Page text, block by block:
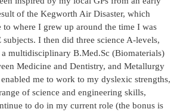
of the Kegworth Air Disaster, which
to where I grew up around the time I was
I then did three science A-levels,
multidisciplinary B.Med.Sc (Biomaterials)
Medicine and Dentistry, and Metallurgy
me to work to my dyslexic strengths,
of science and engineering skills,
to do in my current role (the bonus is